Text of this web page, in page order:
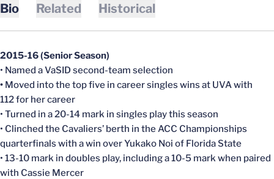
Bio Related Historical
2015-16 (Senior Season)
• Named a VaSID second-team selection
• Moved into the top five in career singles wins at UVA with
112 for her career
• Turned in a 20-14 mark in singles play this season
• Clinched the Cavaliers’ berth in the ACC Championships
quarterfinals with a win over Yukako Noi of Florida State
• 13-10 mark in doubles play, including a 10-5 mark when paired
with Cassie Mercer